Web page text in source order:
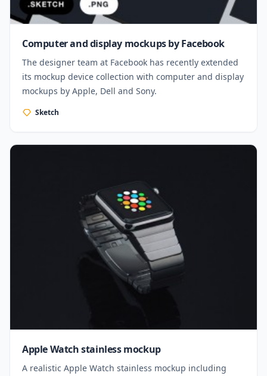
Computer and display mockups by Facebook
The designer team at Facebook has recently extended
its mockup device collection with computer and display
mockups by Apple, Dell and Sony.
Sketch
Apple Watch stainless mockup
A realistic Apple Watch stainless mockup including